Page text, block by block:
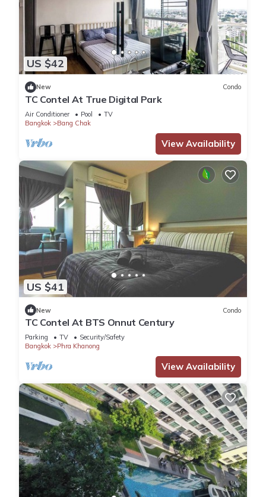
US $42
New Condo
TC Contel At True Digital Park
Air Conditioner Pool
TV
Bangkok
Bang Chak
View Availability
US $41
New Condo
TC Contel At BTS Onnut Century
Parking TV
Security/Safety
Bangkok
Phra Khanong
View Availability